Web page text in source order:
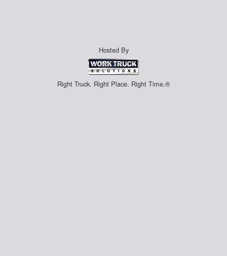
Hosted By
Right Truck. Right Place. Right Time.®